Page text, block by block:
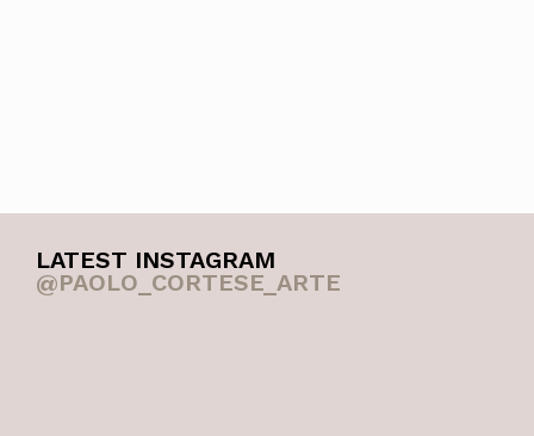
LATEST INSTAGRAM
@PAOLO_CORTESE_ARTE